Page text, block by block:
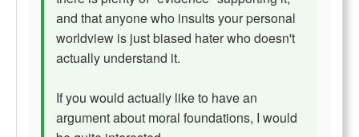
and that anyone who insults your personal
worldview is just biased hater who doesn't
actually understand it.
If you would actually like to have an
argument about moral foundations, I would